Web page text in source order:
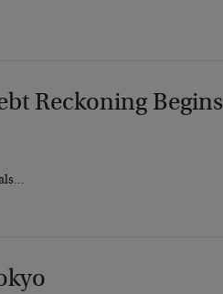
Reckoning Begins